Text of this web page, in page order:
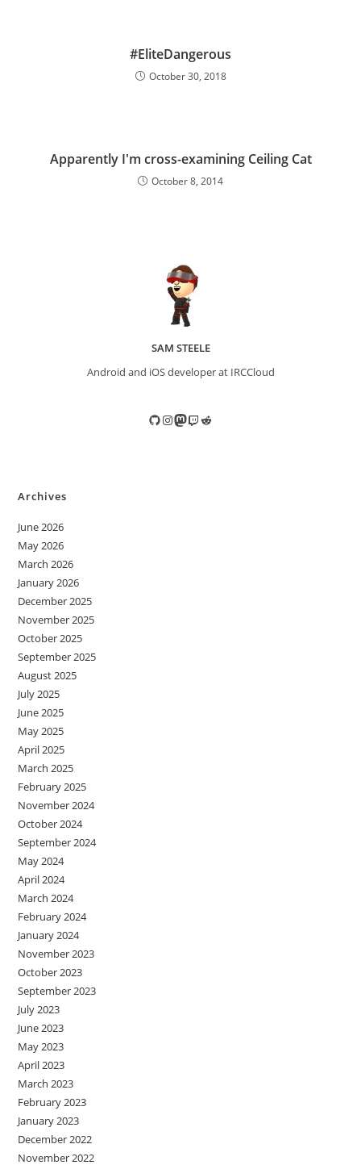
#EliteDangerous
October 30, 2018
Apparently I'm cross-examining Ceiling Cat
October 8, 2014
SAM STEELE
Android and iOS developer at IRCCloud
GitHub
Instagram
Mastodon
TwitchReddit
Archives
June 2026
May 2026
March 2026
January 2026
December 2025
November 2025
October 2025
September 2025
August 2025
July 2025
June 2025
May 2025
April 2025
March 2025
February 2025
November 2024
October 2024
September 2024
May 2024
April 2024
March 2024
February 2024
January 2024
November 2023
October 2023
September 2023
July 2023
June 2023
May 2023
April 2023
March 2023
February 2023
January 2023
December 2022
November 2022